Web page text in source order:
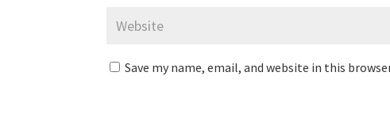
Save my name, email, and website in this